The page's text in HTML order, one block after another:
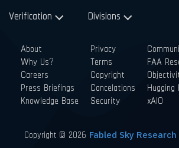
Verification Divisions
About
Why Us?
Careers
Press Briefings
Knowledge Base
Privacy
Terms
Copyright
Cancelations
Security
FAA
xAIO
Copyright © 2026 Fabled Sky Research